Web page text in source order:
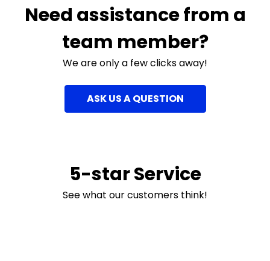
Need assistance from a
team member?
We are only a few clicks away!
ASK US A QUESTION
5-star Service
See what our customers think!